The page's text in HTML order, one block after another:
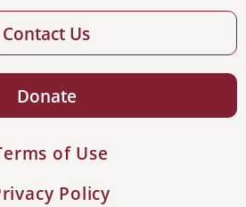
Contact Us
Donate
of Use
Policy